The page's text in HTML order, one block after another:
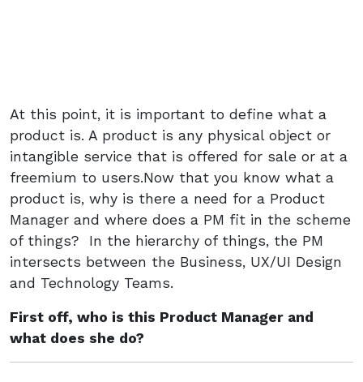
At this point, it is important to define what a
product is. A product is any physical object or
intangible service that is offered for sale or at a
freemium to users.Now that you know what a
product is, why is there a need for a Product
Manager and where does a PM fit in the scheme
of things? In the hierarchy of things, the PM
intersects between the Business, UX/UI Design
and Technology Teams.
First off, who is this Product Manager and
what does she do?